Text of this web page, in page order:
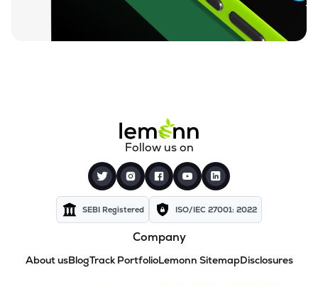
Follow us on
SEBI Registered ISO/IEC 27001: 2022
Company
About usBlogTrack PortfolioLemonn SitemapDisclosures